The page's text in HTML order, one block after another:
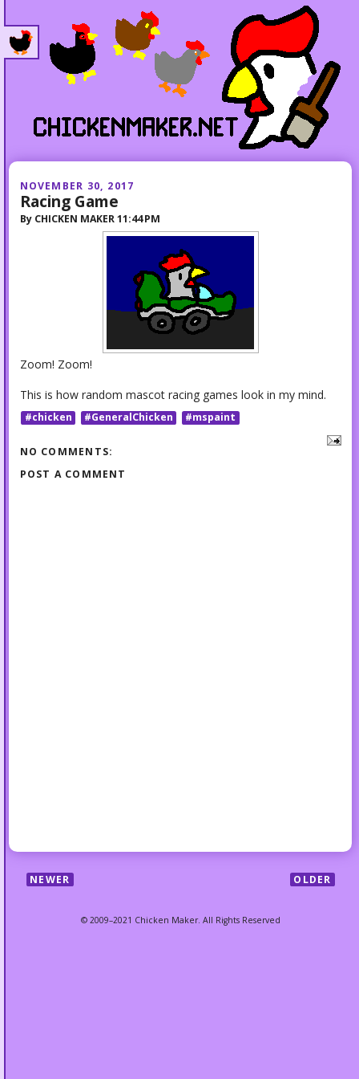
NOVEMBER 30, 2017
Racing Game
By CHICKEN MAKER 11:44 PM
Zoom! Zoom!
This is how random mascot racing games look in my mind.
#chicken #GeneralChicken #mspaint
NO COMMENTS:
POST A COMMENT
NEWER OLDER
© 2009–2021 Chicken Maker. All Rights Reserved